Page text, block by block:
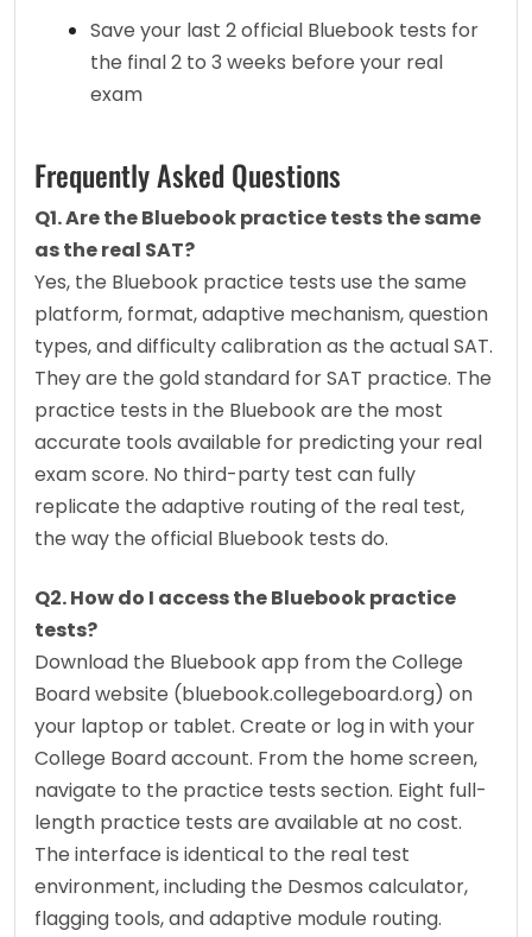
Save your last 2 official Bluebook tests for
the final 2 to 3 weeks before your real
exam
Frequently Asked Questions
Q1. Are the Bluebook practice tests the same
as the real SAT?
Yes, the Bluebook practice tests use the same
platform, format, adaptive mechanism, question
types, and difficulty calibration as the actual SAT.
They are the gold standard for SAT practice. The
practice tests in the Bluebook are the most
accurate tools available for predicting your real
exam score. No third-party test can fully
replicate the adaptive routing of the real test,
the way the official Bluebook tests do.
Q2. How do I access the Bluebook practice
tests?
Download the Bluebook app from the College
Board website (bluebook.collegeboard.org) on
your laptop or tablet. Create or log in with your
College Board account. From the home screen,
navigate to the practice tests section. Eight full-
length practice tests are available at no cost.
The interface is identical to the real test
environment, including the Desmos calculator,
flagging tools, and adaptive module routing.